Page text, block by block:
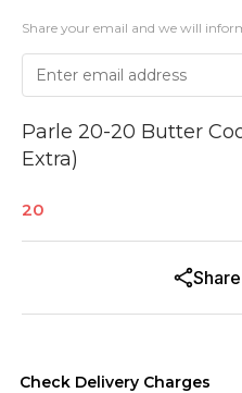
Share your email and we will
Parle 20-20 Butter
Extra)
20
Share
Check Delivery Charges